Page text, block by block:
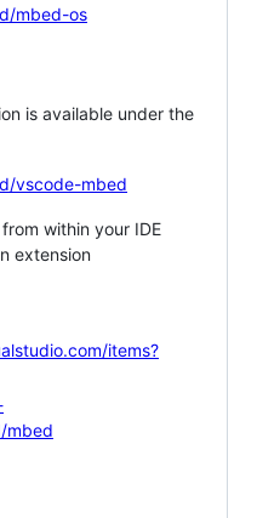
mbed-os
is available under the
vscode-mbed
within your IDE
extension
items?
mbed